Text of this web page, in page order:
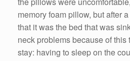
memory foam pillow, but after
that it was the bed that was
neck problems because of
stay: having to sleep on the